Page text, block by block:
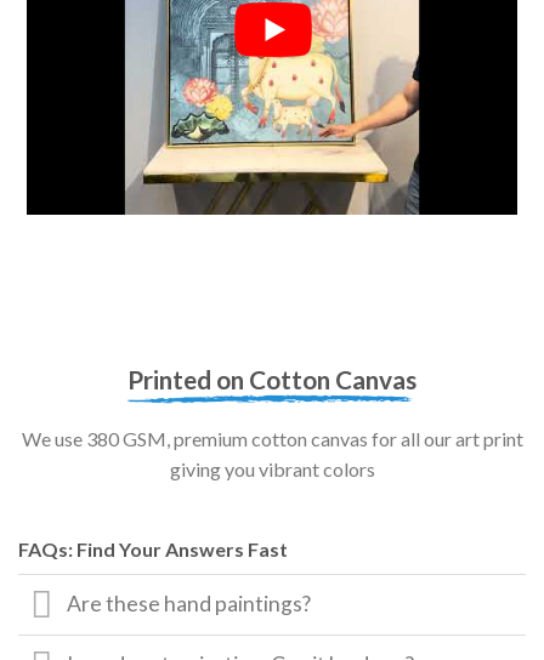
Printed on Cotton Canvas
We use 380 GSM, premium cotton canvas for all our art print
giving you vibrant colors
FAQs: Find Your Answers Fast
Are these hand paintings?